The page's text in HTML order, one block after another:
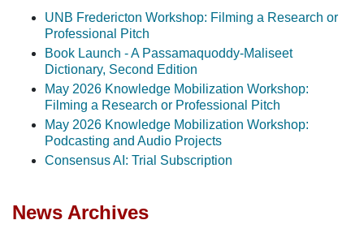
UNB Fredericton Workshop: Filming a Research or
Professional Pitch
Book Launch - A Passamaquoddy-Maliseet
Dictionary, Second Edition
May 2026 Knowledge Mobilization Workshop:
Filming a Research or Professional Pitch
May 2026 Knowledge Mobilization Workshop:
Podcasting and Audio Projects
Consensus AI: Trial Subscription
News Archives